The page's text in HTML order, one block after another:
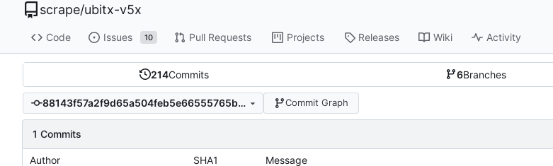
scrape/ubitx-v5x
Code Issues 10 Pull Requests Projects Releases Wiki Activity
214Commits 6Branches
88143f57a2f9d65a504feb5e66555765b3f7825e Commit Graph
1 Commits
Author SHA1 Message